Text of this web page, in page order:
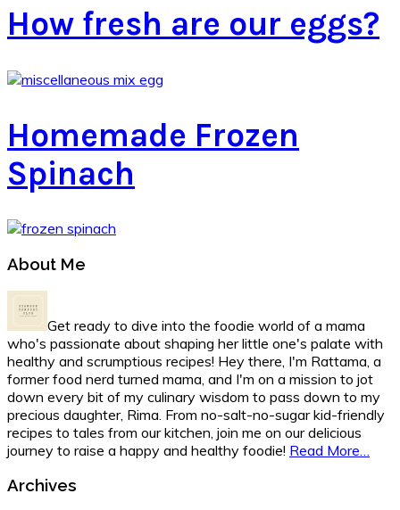
How fresh are our eggs?
Homemade Frozen
Spinach
Primary
Sidebar
About Me
Get ready to dive into the foodie world of a mama
who's passionate about shaping her little one's palate with
healthy and scrumptious recipes! Hey there, I'm Rattama, a
former food nerd turned mama, and I'm on a mission to jot
down every bit of my culinary wisdom to pass down to my
precious daughter, Rima. From no-salt-no-sugar kid-friendly
recipes to tales from our kitchen, join me on our delicious
journey to raise a happy and healthy foodie! Read More…
Archives